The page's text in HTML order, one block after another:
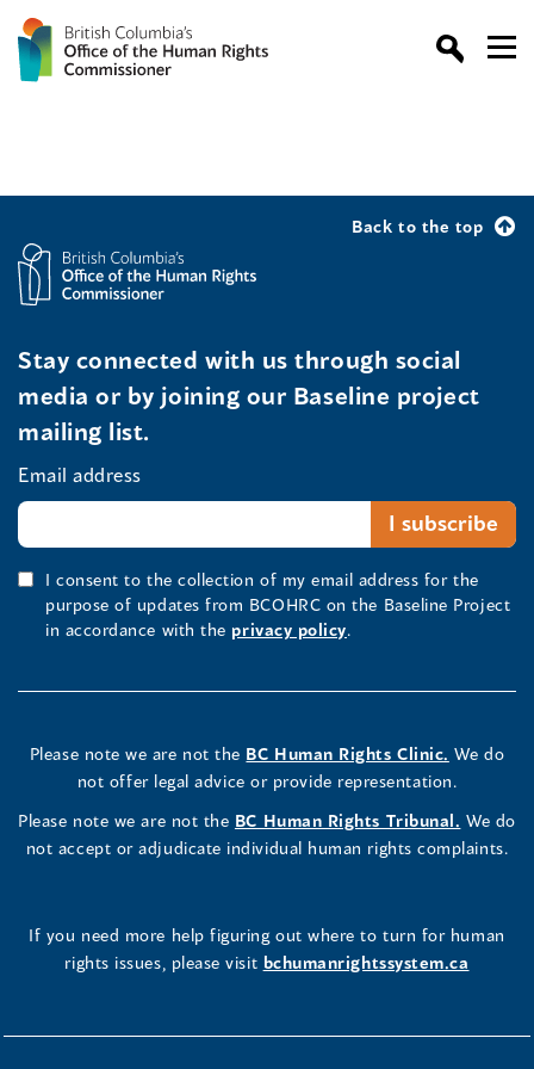
Back to the top
Stay connected with us through social
media or by joining our Baseline project
mailing list.
Email address
I consent to the collection of my email address for the
purpose of updates from BCOHRC on the Baseline Project
in accordance with the privacy policy.
Please note we are not the BC Human Rights Clinic. We do
not offer legal advice or provide representation.
Please note we are not the BC Human Rights Tribunal. We do
not accept or adjudicate individual human rights complaints.
If you need more help figuring out where to turn for human
rights issues, please visit bchumanrightssystem.ca